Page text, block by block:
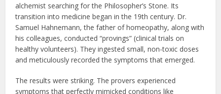
alchemist searching for the Philosopher’s Stone. Its
transition into medicine began in the 19th century. Dr.
Samuel Hahnemann, the father of homeopathy, along with
his colleagues, conducted “provings” (clinical trials on
healthy volunteers). They ingested small, non-toxic doses
and meticulously recorded the symptoms that emerged.
The results were striking. The provers experienced
symptoms that perfectly mimicked conditions like